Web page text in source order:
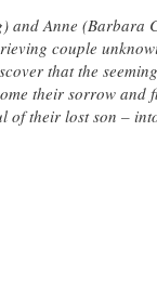
and Anne (Barbara
couple
that the
their sorrow and
of their lost son –